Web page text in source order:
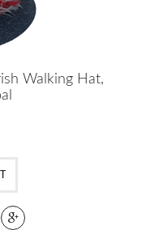
Walking Hat,